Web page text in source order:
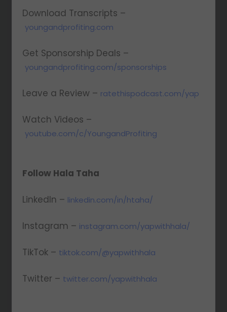
Download Transcripts –
youngandprofiting.com
Get Sponsorship Deals –
youngandprofiting.com/sponsorships
Leave a Review – ratethispodcast.com/yap
Watch Videos –
youtube.com/c/YoungandProfiting
Follow Hala Taha
LinkedIn – linkedin.com/in/htaha/
Instagram – instagram.com/yapwithhala/
TikTok – tiktok.com/@yapwithhala
Twitter – twitter.com/yapwithhala